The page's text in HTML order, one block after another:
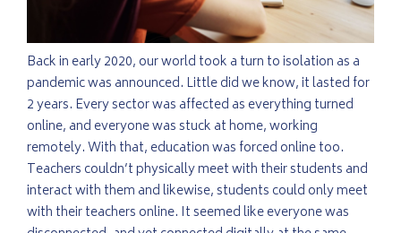
Back in early 2020, our world took a turn to isolation as a
pandemic was announced. Little did we know, it lasted for
2 years. Every sector was affected as everything turned
online, and everyone was stuck at home, working
remotely. With that, education was forced online too.
Teachers couldn’t physically meet with their students and
interact with them and likewise, students could only meet
with their teachers online. It seemed like everyone was